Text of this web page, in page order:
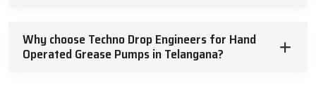
Why choose Techno Drop Engineers for Hand
Operated Grease Pumps in Telangana?